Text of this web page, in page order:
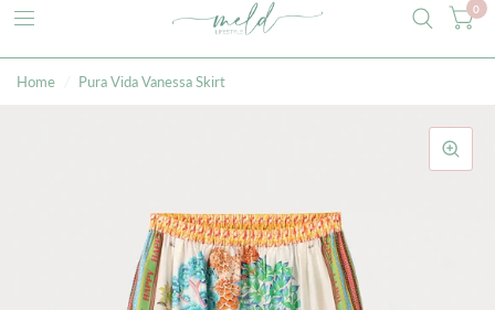
0
Home Pura Vida Vanessa Skirt